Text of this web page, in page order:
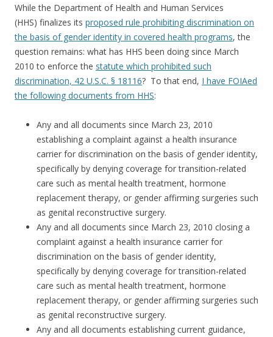
While the Department of Health and Human Services
(HHS) finalizes its proposed rule prohibiting discrimination on
the basis of gender identity in covered health programs, the
question remains: what has HHS been doing since March
2010 to enforce the statute which prohibited such
discrimination, 42 U.S.C. § 18116? To that end, I have FOIAed
the following documents from HHS:
Any and all documents since March 23, 2010
establishing a complaint against a health insurance
carrier for discrimination on the basis of gender identity,
specifically by denying coverage for transition-related
care such as mental health treatment, hormone
replacement therapy, or gender affirming surgeries such
as genital reconstructive surgery.
Any and all documents since March 23, 2010 closing a
complaint against a health insurance carrier for
discrimination on the basis of gender identity,
specifically by denying coverage for transition-related
care such as mental health treatment, hormone
replacement therapy, or gender affirming surgeries such
as genital reconstructive surgery.
Any and all documents establishing current guidance,